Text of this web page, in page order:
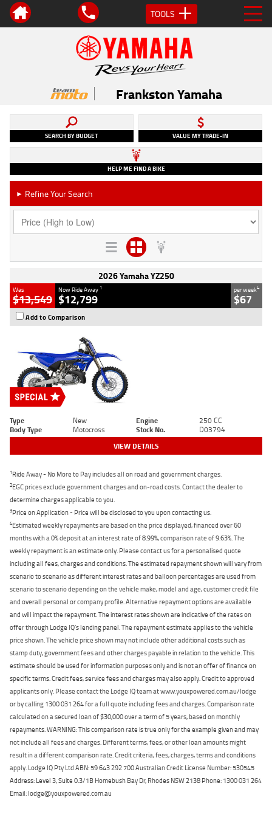
TOOLS
Frankston Yamaha
SEARCH BY BUDGET VALUE MY TRADE-IN
HELP ME FIND A BIKE
► Refine Your Search
2026 Yamaha YZ250
Was
$13,549
Now Ride Away 1
$12,799
per week4
$67
Add to Comparison
Type New Engine
250 CC
Body Type
Motocross Stock No. D03794
VIEW DETAILS
1Ride Away - No More to Pay includes all on road and government charges.
2EGC prices exclude government charges and on-road costs. Contact the dealer to
determine charges applicable to you.
3Price on Application - Price will be disclosed to you upon contacting us.
4Estimated weekly repayments are based on the price displayed, financed over 60
months with a 0% deposit at an interest rate of 8.99%, comparison rate of 9.63%. The
weekly repayment is an estimate only. Please contact us for a personalised quote
including all fees, charges and conditions. The estimated repayment shown will vary from
scenario to scenario as different interest rates and balloon percentages are used from
scenario to scenario depending on the vehicle make, model and age, customer credit file
and overall personal or company profile. Alternative repayment options are available
and will impact the repayment. The interest rates shown are indicative of the rates on
offer through Lodge IQ's lending panel. The repayment estimate applies to the vehicle
price shown. The vehicle price shown may not include other additional costs such as
stamp duty, government fees and other charges payable in relation to the vehicle. This
estimate should be used for information purposes only and is not an offer of finance on
specific terms. Credit fees, service fees and charges may also apply. Credit to approved
applicants only. Please contact the Lodge IQ team at www.youxpowered.com.au/lodge
or by calling 1300 031 264 for a full quote including fees and charges. Comparison rate
calculated on a secured loan of $30,000 over a term of 5 years, based on monthly
repayments. WARNING: This comparison rate is true only for the example given and may
not include all fees and charges. Different terms, fees, or other loan amounts might
result in a different comparison rate. Credit criteria, fees, charges, terms and conditions
apply. Lodge IQ Pty Ltd ABN: 59 643 292 700 Australian Credit License Number: 530545
Address: Level 3, Suite 0.3/1B Homebush Bay Dr, Rhodes NSW 2138 Phone: 1300 031 264
Email: lodge@youxpowered.com.au